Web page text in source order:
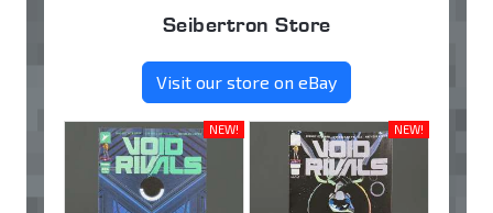
Seibertron Store
Visit our store on eBay
NEW! NEW!